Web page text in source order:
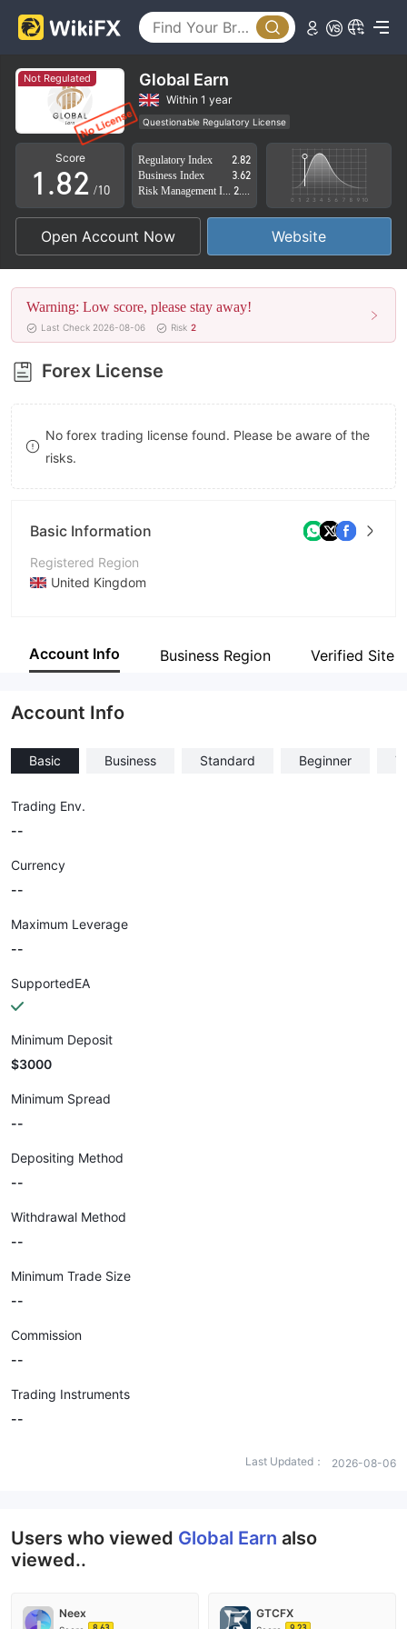
Not Regulated Global Earn
Within 1 year
Questionable Regulatory License
Suspicious Operational Region
High Potential Risk
Score
0
1
2
3
4
5
6
7
8
9
.
4
5
6
7
8
9
0
1
2
3
4
5
6
7
8
9
/10
Regulatory Index
2.82
Business Index
3.62
Open Account Now Website
Warning: Low score, please stay away!
Last Check 2026-08-06 Risk 2
Forex License
No forex trading license found. Please be aware of the
risks.
Basic Information
Registered Region
United Kingdom
Company Name
Account Info Business Region Verified Site
Account Info
Basic Business Standard Beginner
Trading Env.
--
Currency
--
Maximum Leverage
--
SupportedEA
Minimum Deposit
$3000
Minimum Spread
--
Depositing Method
--
Withdrawal Method
--
Minimum Trade Size
--
Commission
--
Trading Instruments
--
Last Updated： 2026-08-06
Users who viewed Global Earn also
viewed..
Neex GTCFX